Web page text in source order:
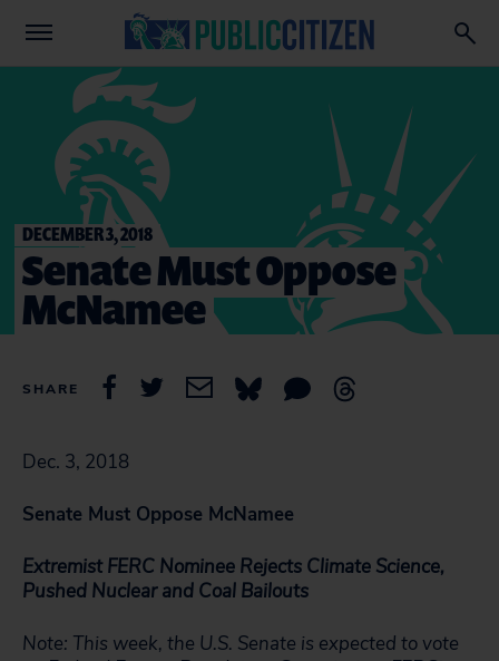
DECEMBER 3, 2018
Senate Must Oppose
McNamee
SHARE
Dec. 3, 2018
Senate Must Oppose McNamee
Extremist FERC Nominee Rejects Climate Science,
Pushed Nuclear and Coal Bailouts
Note: This week, the U.S. Senate is expected to vote